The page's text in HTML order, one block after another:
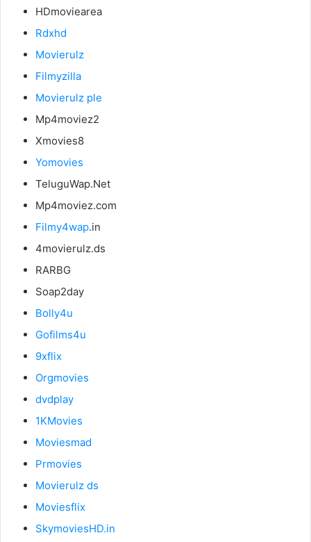
HDmoviearea
Rdxhd
Movierulz
Filmyzilla
Movierulz ple
Mp4moviez2
Xmovies8
Yomovies
TeluguWap.Net
Mp4moviez.com
Filmy4wap.in
4movierulz.ds
RARBG
Soap2day
Bolly4u
Gofilms4u
9xflix
Orgmovies
dvdplay
1KMovies
Moviesmad
Prmovies
Movierulz ds
Moviesflix
SkymoviesHD.in